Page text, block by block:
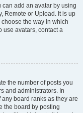
can add an avatar by using
Remote or Upload. It is up
the way in which
use avatars, contact a
the number of posts you
and administrators. In
board ranks as they are
the board by posting